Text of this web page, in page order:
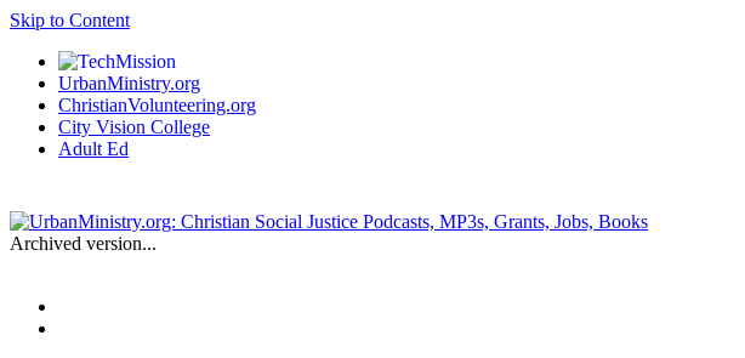
Skip to Content
UrbanMinistry.org
ChristianVolunteering.org
City Vision College
Adult Ed
Archived version...